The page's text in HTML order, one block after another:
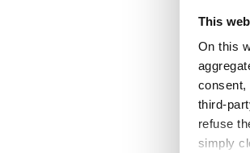
This
On this
consent,
third-
refuse
simply